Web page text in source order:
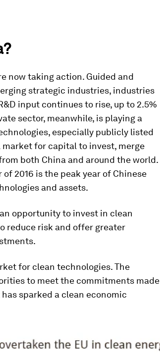
now taking action. Guided and
strategic industries, industries
input continues to rise, up to 2.5%
sector, meanwhile, is playing a
especially publicly listed
for capital to invest, merge
both China and around the world.
2016 is the peak year of Chinese
and assets.
opportunity to invest in clean
reduce risk and offer greater
for clean technologies. The
to meet the commitments made
sparked a clean economic